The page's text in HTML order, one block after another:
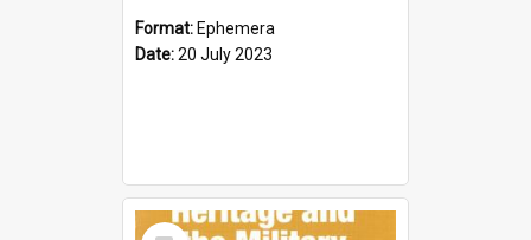
Format: Ephemera
Date:20 July 2023
Select